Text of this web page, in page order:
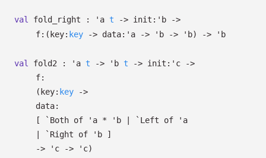
val fold_right : 'a t -> init: 'b
->
f: ( key: key -> data: 'a -> 'b -> 'b) -> 'b
val fold2 : 'a t -> 'b t -> init: 'c
->
f:
( key: key
->
data:
[
`Both of 'a * 'b | `Left of
'a
| `Right of 'b ]
->
'c -> 'c)